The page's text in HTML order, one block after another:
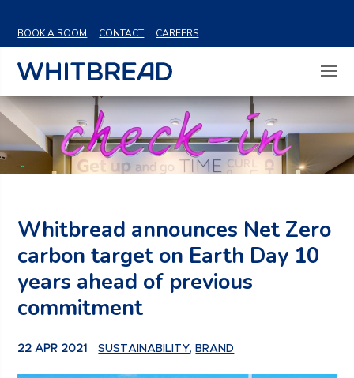
BOOK A ROOM
CONTACT CAREERS
Whitbread announces Net Zero
carbon target on Earth Day 10
years ahead of previous
commitment
22 APR 2021 SUSTAINABILITY, BRAND